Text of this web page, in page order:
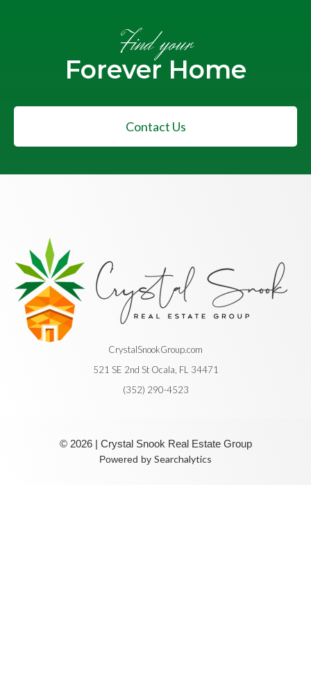
Find your
Forever Home
Contact Us
CrystalSnookGroup.com
521 SE 2nd St Ocala, FL 34471
(352) 290-4523
© 2026 | Crystal Snook Real Estate Group
Powered by Searchalytics